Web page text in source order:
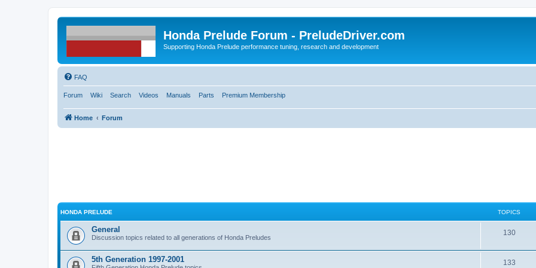
Honda Prelude Forum - PreludeDriver.com
Supporting Honda Prelude performance tuning, research and development
FAQ
Forum Wiki Search Videos Manuals Parts Premium Membership
Home Forum
HONDA PRELUDE TOPICS
General
Discussion topics related to all generations of Honda Preludes
130
5th Generation 1997-2001 133